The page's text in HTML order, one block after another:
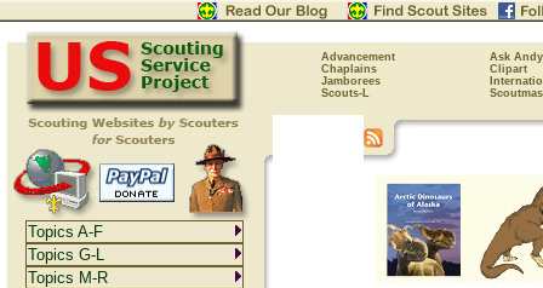
Advancement
Ask Andy
Chaplains
Clipart
Jamborees
Scouts-L
Topics A-F
Topics G-L
Topics M-R